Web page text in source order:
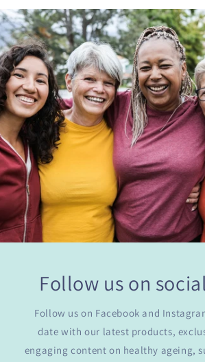
Follow us on
Follow us on Facebook and
date with our latest products,
engaging content on healthy ageing,